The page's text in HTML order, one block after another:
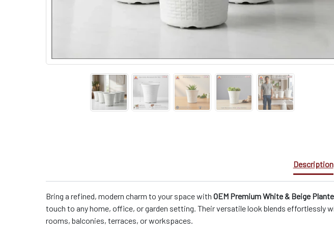
Description
Bring a refined, modern charm to your space with OEM Premium White & Beige
touch to any home, office, or garden setting. Their versatile look blends
rooms, balconies, terraces, or workspaces.